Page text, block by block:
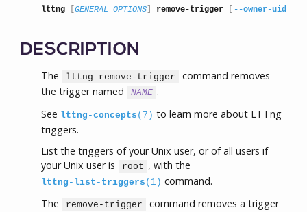
lttng GENERAL OPTIONS remove-trigger --owner-uid
DESCRIPTION
The lttng remove-trigger
command removes
the trigger named
NAME .
See lttng-concepts (7) to learn more about LTTng
triggers.
List the triggers of your Unix user, or of all users if
your Unix user is
root , with the
lttng-list-triggers (1) command.
The
remove-trigger
command removes a trigger